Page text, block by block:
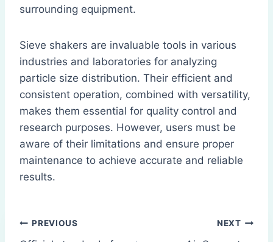
surrounding equipment.
Sieve shakers are invaluable tools in various
industries and laboratories for analyzing
particle size distribution. Their efficient and
consistent operation, combined with versatility,
makes them essential for quality control and
research purposes. However, users must be
aware of their limitations and ensure proper
maintenance to achieve accurate and reliable
results.
Post
PREVIOUS NEXT